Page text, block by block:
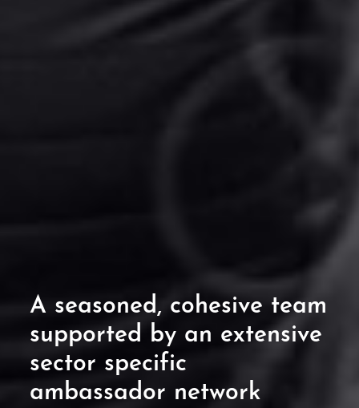
A seasoned, cohesive team
supported by an extensive
sector specific
ambassador network